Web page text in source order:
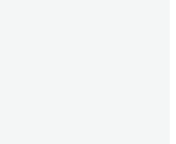
as density increases.
connections
to reduce risk over time.